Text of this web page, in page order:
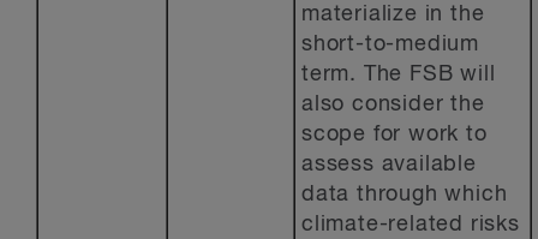
materialize in the
short-to-medium
term. The FSB will
also consider the
scope for work to
assess available
data through which
climate-related risks